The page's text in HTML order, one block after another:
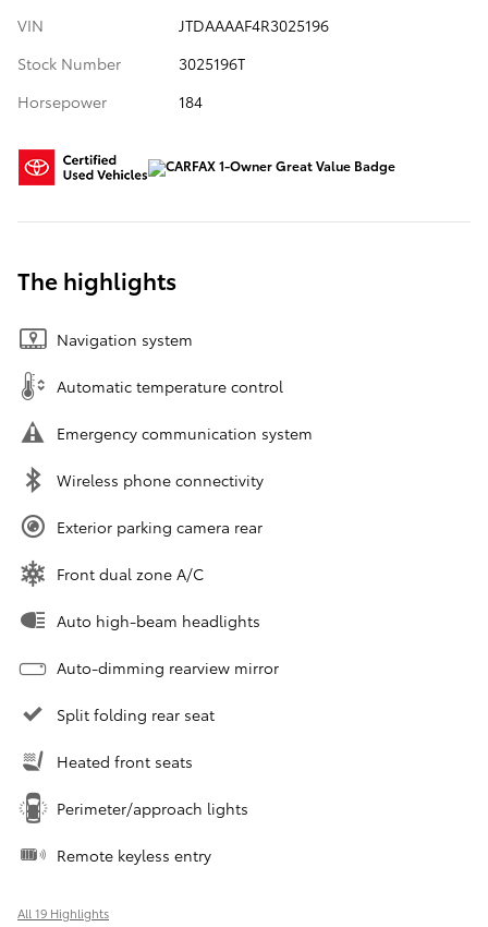
VIN
JTDAAAAF4R3025196
Stock Number
3025196T
Horsepower
184
The highlights
Navigation system
Automatic temperature control
Emergency communication system
Wireless phone connectivity
Exterior parking camera rear
Front dual zone A/C
Auto high-beam headlights
Auto-dimming rearview mirror
Split folding rear seat
Heated front seats
Perimeter/approach lights
Remote keyless entry
All 19 Highlights